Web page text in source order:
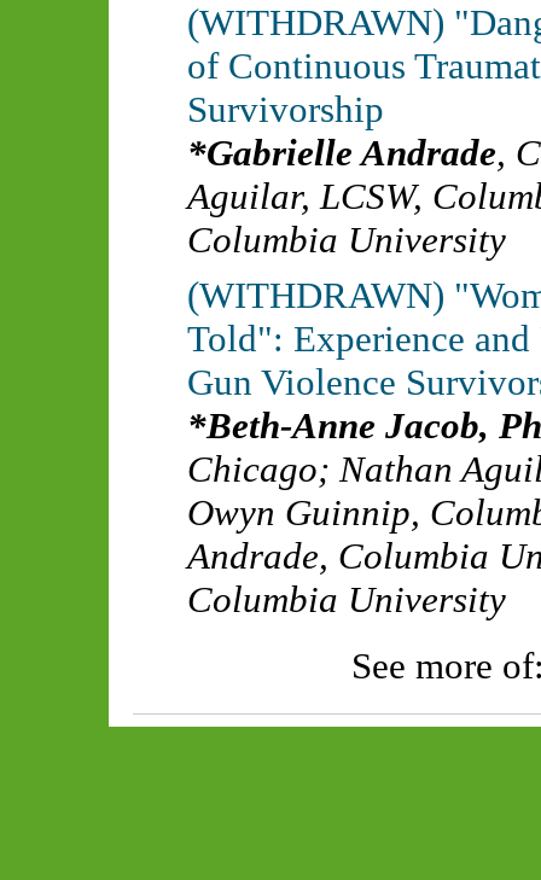
(WITHDRAWN)
of Continuous
Survivorship
Gabrielle Andrade,
Aguilar, LCSW,
Columbia University
(WITHDRAWN)
Told": Experience
Gun Violence
Beth-Anne Jacob,
Chicago;Nathan
Owyn Guinnip,
Andrade, Columbia
Columbia University
See more